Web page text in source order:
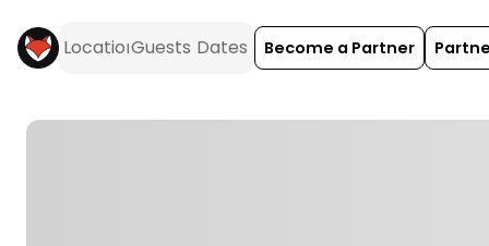
Become a Partner